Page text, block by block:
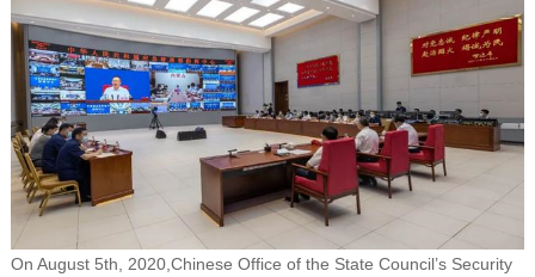
On August 5th, 2020,Chinese Office of the State Council’s Security